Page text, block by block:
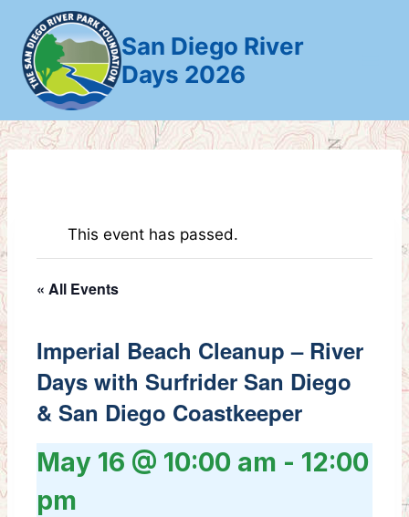
content
San Diego River
Days 2026
This event has passed.
« All Events
Imperial Beach Cleanup – River
Days with Surfrider San Diego
& San Diego Coastkeeper
May 16 @ 10:00 am - 12:00
pm